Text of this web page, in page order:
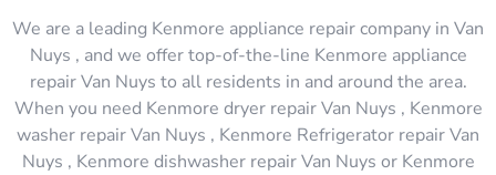
We are a leading Kenmore appliance repair company in Van
Nuys , and we offer top-of-the-line Kenmore appliance
repair Van Nuys to all residents in and around the area.
When you need Kenmore dryer repair Van Nuys , Kenmore
washer repair Van Nuys , Kenmore Refrigerator repair Van
Nuys , Kenmore dishwasher repair Van Nuys or Kenmore